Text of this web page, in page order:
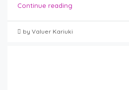
Continue reading
by Valuer Kariuki